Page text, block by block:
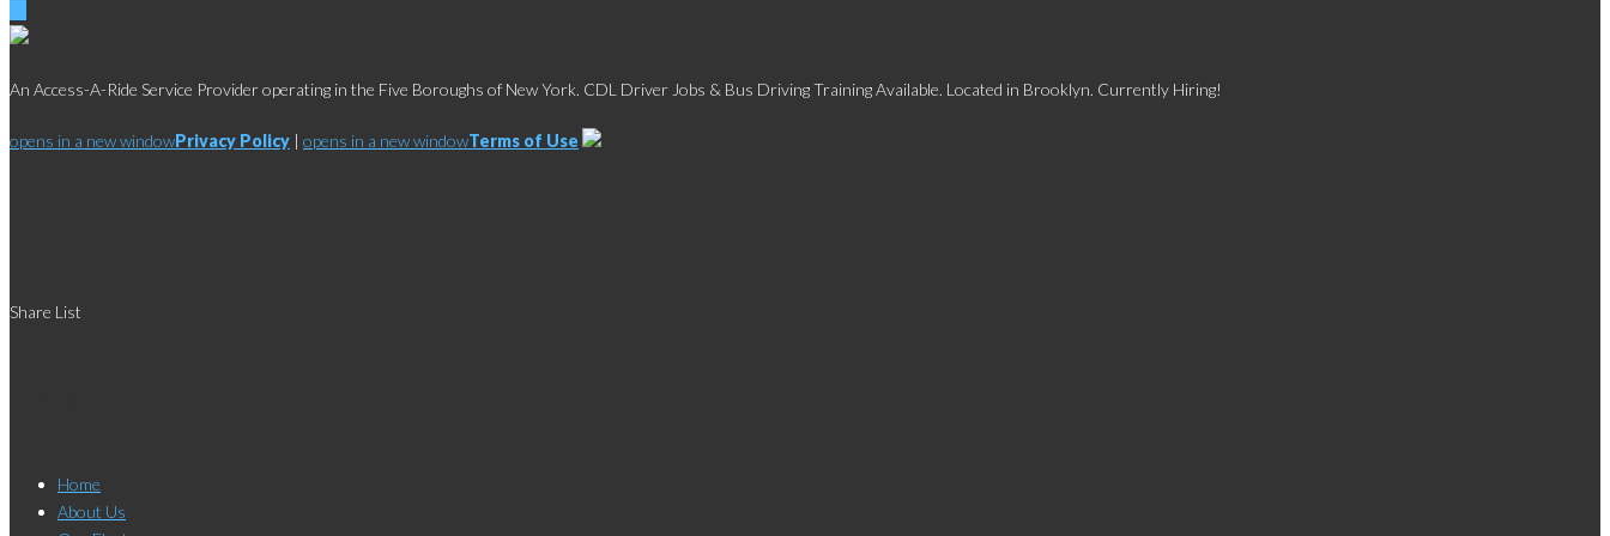
An Access-A-Ride Service Provider operating in the Five Boroughs of New York. CDL Driver Jobs & Bus Driving Training Available. Located in Brooklyn. Currently Hiring!
opens in a new windowPrivacy Policy | opens in a new windowTerms of Use
Share List
Home
About Us